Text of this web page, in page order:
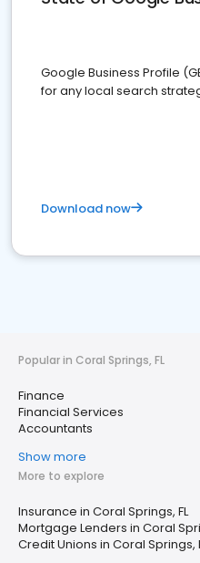
Google Business Profile
for any local search
Download now
Popular in Coral Springs, FL
Finance
Financial Services
Accountants
Show more
More to explore
Insurance in Coral Springs, FL
Mortgage Lenders in Coral
Credit Unions in Coral Springs,